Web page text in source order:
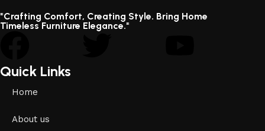
"Crafting Comfort, Creating Style. Bring Home
Timeless Furniture Elegance."
Quick Links
Home
About us